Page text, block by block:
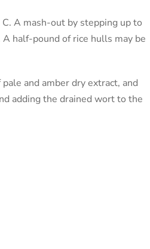
A mash-out by stepping up to
half-pound of rice hulls may be
and amber dry extract, and
adding the drained wort to the